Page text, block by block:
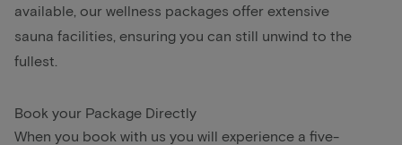
available, our wellness packages offer extensive
sauna facilities, ensuring you can still unwind to the
fullest.
Book your Package Directly
When you book with us you will experience a five-